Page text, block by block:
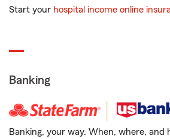
Start your hospital income online
Banking
Banking, your way. When, where, and